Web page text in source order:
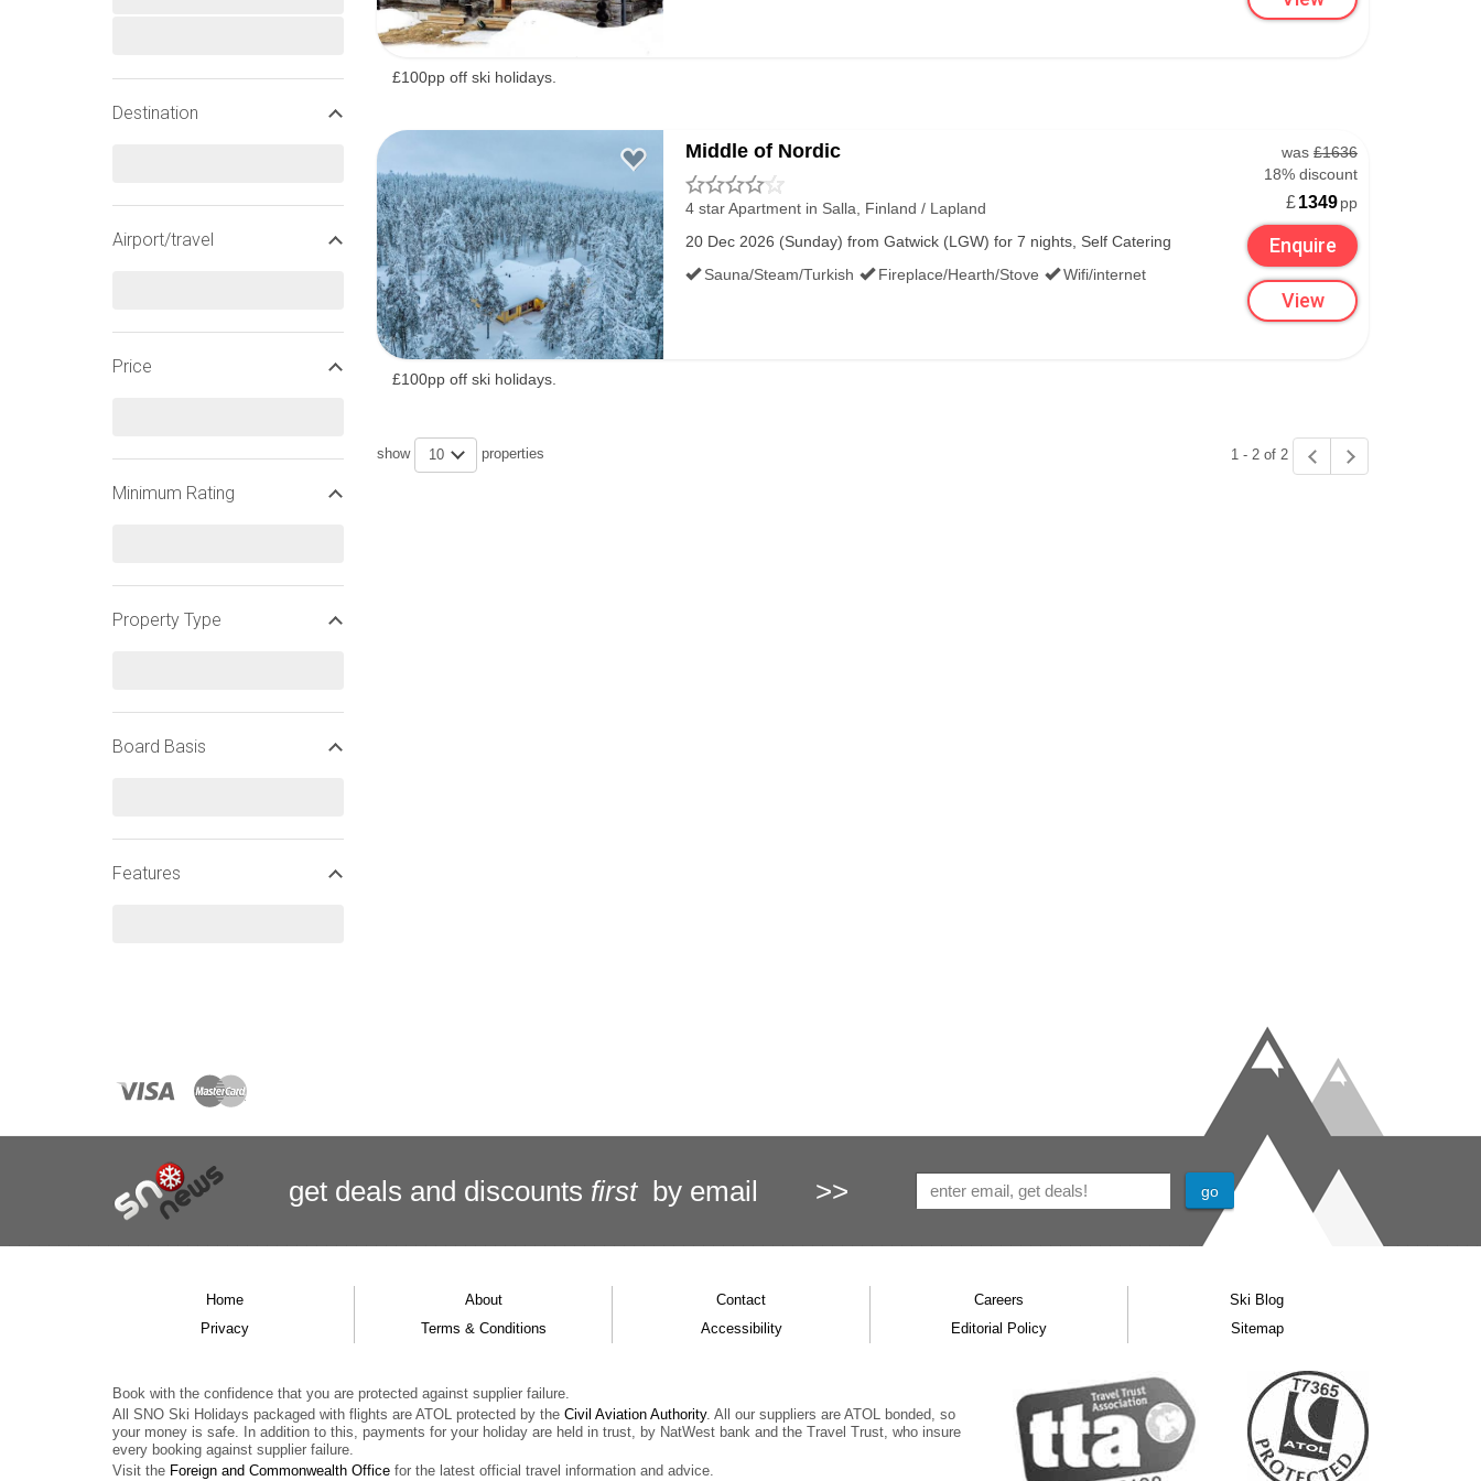
CHRISTMAS SNOW AND SKIING CONDITIONS IN SALLA
Christmas Snow History
350m
Average snow depth
Christmas
120m
WIDEN YOUR SEARCH
FINNISH CHRISTMAS SKI HOLIDAYS
Destination
Airport/travel
Price
Minimum Rating
Property Type
Board Basis
Features
£100pp off ski holidays.
Middle of Nordic
4 star Apartment in Salla, Finland / Lapland
20 Dec 2026 (Sunday) from Gatwick (LGW) for 7 nights, Self Catering
Sauna/Steam/Turkish
Fireplace/Hearth/Stove Wifi/internet
was £1636
18% discount
£1349pp
Enquire
View
£100pp off ski holidays.
show 10 properties 1 - 2 of 2
get deals and discounts first by email >>
Home About Contact Careers
Ski Blog
Privacy
Terms & Conditions Accessibility Editorial Policy Sitemap
Book with the confidence that you are protected against supplier failure.
All SNO Ski Holidays packaged with flights are ATOL protected by the Civil Aviation Authority. All our suppliers are ATOL bonded, so
your money is safe. In addition to this, payments for your holiday are held in trust, by NatWest bank and the Travel Trust, who insure
every booking against supplier failure.
Visit the Foreign and Commonwealth Office for the latest official travel information and advice.